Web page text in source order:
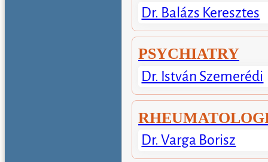
Dr. Balázs Keresztes
PSYCHIATRY
Dr. István Szemerédi
Dr. Varga Borisz